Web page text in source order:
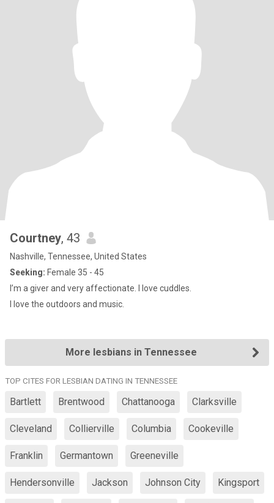
Courtney, 43
Nashville, Tennessee, United States
Seeking: Female 35 - 45
I’m a giver and very affectionate. I love cuddles.
I love the outdoors and music.
More lesbians in Tennessee
TOP CITES FOR LESBIAN DATING IN TENNESSEE
Bartlett Brentwood Chattanooga Clarksville
Cleveland Collierville Columbia Cookeville
Franklin Germantown Greeneville
Hendersonville Jackson Johnson City Kingsport